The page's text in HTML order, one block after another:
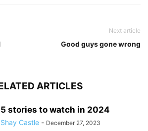
Next article
Good guys gone wrong
ARTICLES
5 stories to watch in 2024
Shay Castle - December 27, 2023